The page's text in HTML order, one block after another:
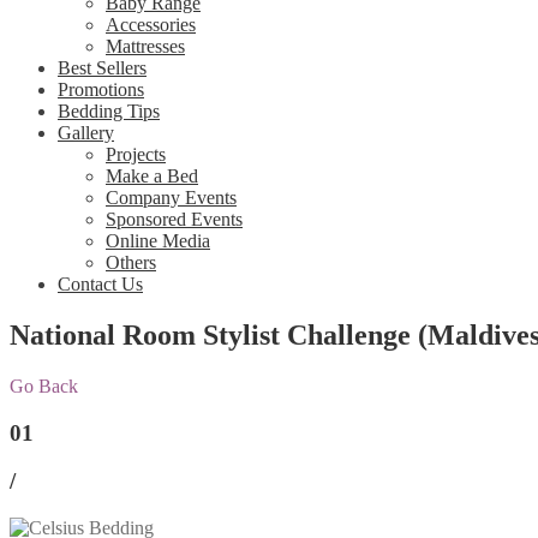
Accessories
Mattresses
Best Sellers
Promotions
Bedding Tips
Gallery
Projects
Make a Bed
Company Events
Sponsored Events
Online Media
Others
Contact Us
National Room Stylist Challenge
Go Back
01
/